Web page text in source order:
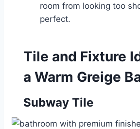
room from looking too
perfect.
Tile and Fixture
a Warm Greige
Subway Tile